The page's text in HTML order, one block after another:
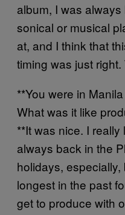
album, I was
sonical or musical
at, and I think that
timing was just
**You were in
What was it like
**It was nice. I really
always back in the
holidays,
longest in the past
get to produce with